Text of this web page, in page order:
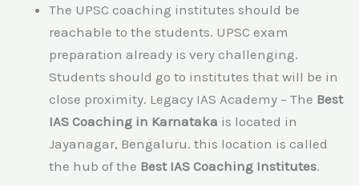
The UPSC coaching institutes should be
reachable to the students. UPSC exam
preparation already is very challenging.
Students should go to institutes that will be in
close proximity. Legacy IAS Academy – The Best
IAS Coaching in Karnataka is located in
Jayanagar, Bengaluru. this location is called
the hub of the Best IAS Coaching Institutes.